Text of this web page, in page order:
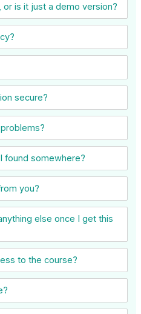
is it just a demo version?
secure?
found somewhere?
you?
else once I get this
to the course?